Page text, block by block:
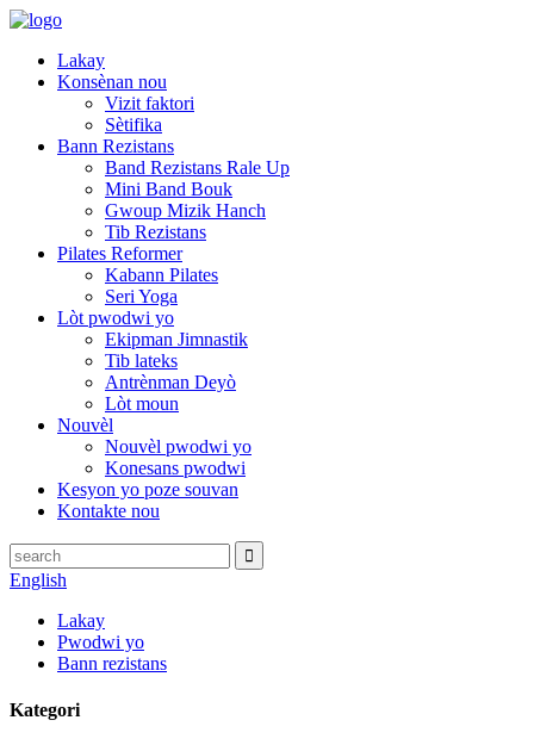
Lakay
Konsènan nou
Vizit faktori
Sètifika
Bann Rezistans
Band Rezistans Rale Up
Mini Band Bouk
Gwoup Mizik Hanch
Tib Rezistans
Pilates Reformer
Kabann Pilates
Seri Yoga
Lòt pwodwi yo
Ekipman Jimnastik
Tib lateks
Antrènman Deyò
Lòt moun
Nouvèl
Nouvèl pwodwi yo
Konesans pwodwi
Kesyon yo poze souvan
Kontakte nou
English
Lakay
Pwodwi yo
Bann rezistans
Kategori